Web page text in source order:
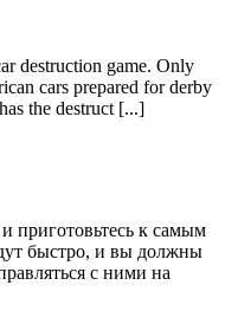
destruction game. Only
cars prepared for derby
the destruct [...]
приготовьтесь к самым
быстро, и вы должны
с ними на